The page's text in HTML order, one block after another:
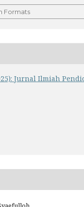
Formats
Jurnal Ilmiah